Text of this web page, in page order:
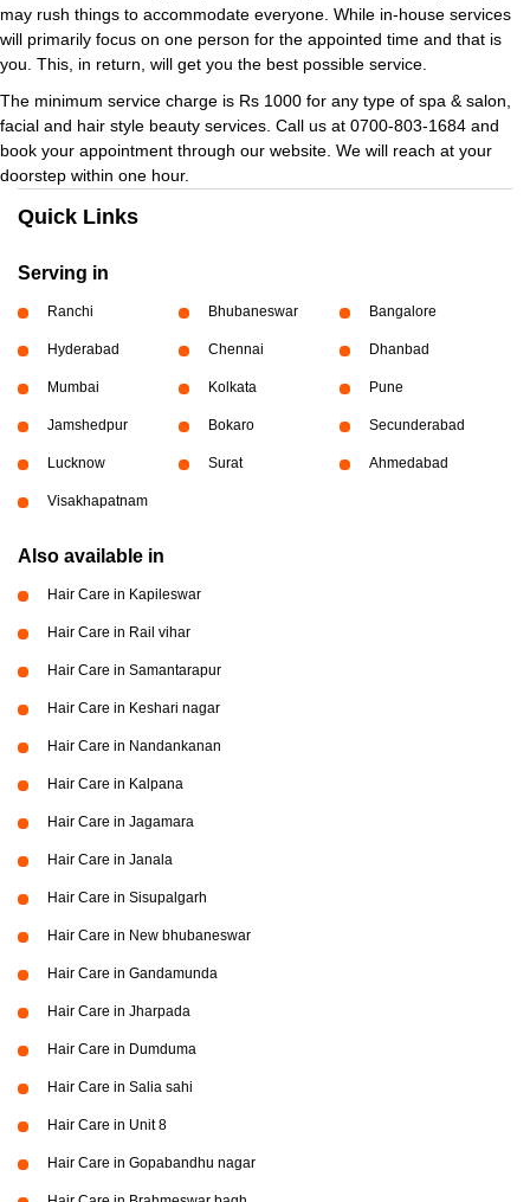
may rush things to accommodate everyone. While in-house services
will primarily focus on one person for the appointed time and that is
you. This, in return, will get you the best possible service.
The minimum service charge is Rs 1000 for any type of spa & salon,
facial and hair style beauty services. Call us at 0700-803-1684 and
book your appointment through our website. We will reach at your
doorstep within one hour.
Quick Links
Serving in
Ranchi Bhubaneswar Bangalore
Hyderabad Chennai Dhanbad
Mumbai Kolkata Pune
Jamshedpur Bokaro Secunderabad
Lucknow Surat Ahmedabad
Visakhapatnam
Also available in
Hair Care in Kapileswar
Hair Care in Rail vihar
Hair Care in Samantarapur
Hair Care in Keshari nagar
Hair Care in Nandankanan
Hair Care in Kalpana
Hair Care in Jagamara
Hair Care in Janala
Hair Care in Sisupalgarh
Hair Care in New bhubaneswar
Hair Care in Gandamunda
Hair Care in Jharpada
Hair Care in Dumduma
Hair Care in Salia sahi
Hair Care in Unit 8
Hair Care in Gopabandhu nagar